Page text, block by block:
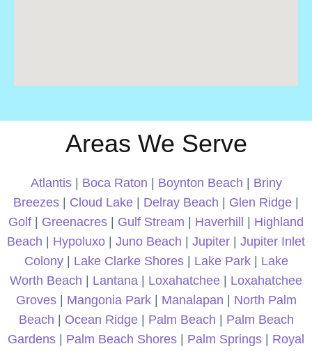
Areas We Serve
Atlantis| Boca Raton Boynton Beach
Briny
Breezes
Cloud Lake Delray Beach Glen Ridge
Golf
Greenacres Gulf Stream Haverhill
Highland
Beach
Hypoluxo Juno Beach Jupiter
Jupiter Inlet
Colony| Lake Clarke Shores| Lake Park| Lake
Worth Beach
Lantana Loxahatchee
Loxahatchee
Groves| Mangonia Park| Manalapan
North Palm
Beach
Ocean Ridge| Palm Beach
Palm Beach
Gardens
Palm Beach Shores Palm Springs
Royal